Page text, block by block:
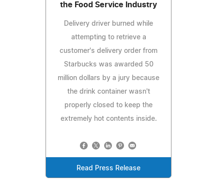
the Food Service Industry
Delivery driver burned while
attempting to retrieve a
customer's delivery order from
Starbucks was awarded 50
million dollars by a jury because
the drink container wasn't
properly closed to keep the
extremely hot contents inside.
Read Press Release